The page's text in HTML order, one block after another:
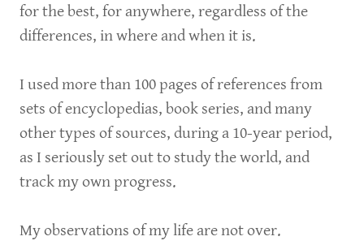
for the best, for anywhere, regardless of the
differences, in where and when it is.
I used more than 100 pages of references from
sets of encyclopedias, book series, and many
other types of sources, during a 10-year period,
as I seriously set out to study the world, and
track my own progress.
My observations of my life are not over.